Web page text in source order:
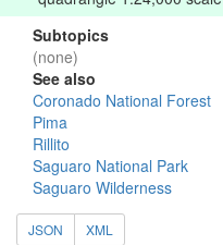
Subtopics
(none)
See also
Coronado National Forest
Pima
Rillito
Saguaro National Park
Saguaro Wilderness
JSON XML